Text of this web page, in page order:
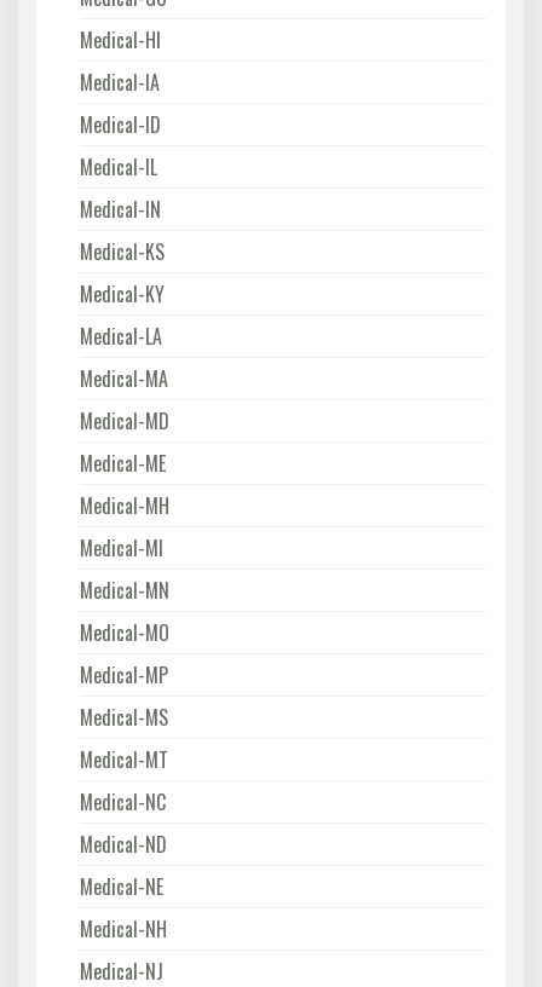
Medical-HI
Medical-IA
Medical-ID
Medical-IL
Medical-IN
Medical-KS
Medical-KY
Medical-LA
Medical-MA
Medical-MD
Medical-ME
Medical-MH
Medical-MI
Medical-MN
Medical-MO
Medical-MP
Medical-MS
Medical-MT
Medical-NC
Medical-ND
Medical-NE
Medical-NH
Medical-NJ